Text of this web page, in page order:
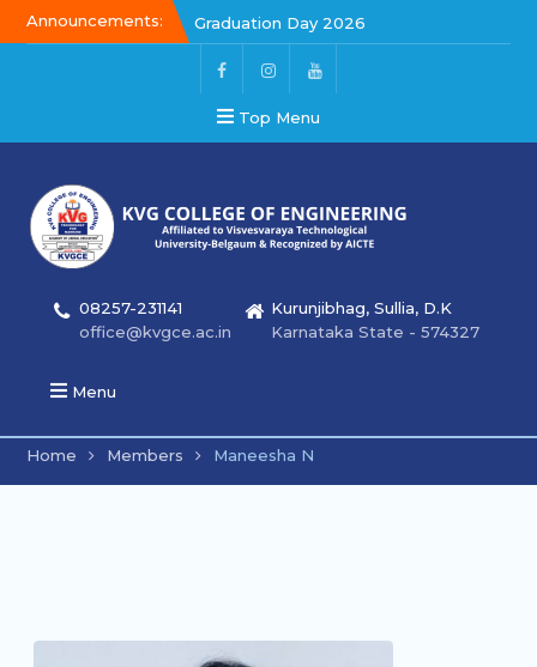
Announcements:
Graduation Day 2026
Kalakar 2026
Graduation Day 2026
Top Menu
08257-231141
office@kvgce.ac.in
Kurunjibhag, Sullia, D.K
Karnataka State - 574327
Menu
Home Members Maneesha N